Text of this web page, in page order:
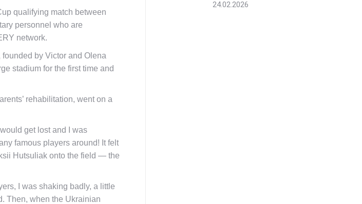
qualifying match between
personnel who are
network.
by Victor and Olena
stadium for the first time and
rehabilitation, went on a
get lost and I was
famous players around! It felt
Hutsuliak onto the field — the
I was shaking badly, a little
Then, when the Ukrainian
24.02.2026